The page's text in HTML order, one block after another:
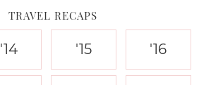
TRAVEL RECAPS
'14 '15 '16